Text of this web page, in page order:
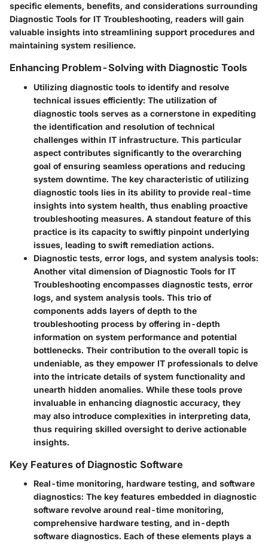
specific elements, benefits, and considerations surrounding
Diagnostic Tools for IT Troubleshooting, readers will gain
valuable insights into streamlining support procedures and
maintaining system resilience.
Enhancing Problem-Solving with Diagnostic Tools
Utilizing diagnostic tools to identify and resolve
technical issues efficiently: The utilization of
diagnostic tools serves as a cornerstone in expediting
the identification and resolution of technical
challenges within IT infrastructure. This particular
aspect contributes significantly to the overarching
goal of ensuring seamless operations and reducing
system downtime. The key characteristic of utilizing
diagnostic tools lies in its ability to provide real-time
insights into system health, thus enabling proactive
troubleshooting measures. A standout feature of this
practice is its capacity to swiftly pinpoint underlying
issues, leading to swift remediation actions.
Diagnostic tests, error logs, and system analysis tools:
Another vital dimension of Diagnostic Tools for IT
Troubleshooting encompasses diagnostic tests, error
logs, and system analysis tools. This trio of
components adds layers of depth to the
troubleshooting process by offering in-depth
information on system performance and potential
bottlenecks. Their contribution to the overall topic is
undeniable, as they empower IT professionals to delve
into the intricate details of system functionality and
unearth hidden anomalies. While these tools prove
invaluable in enhancing diagnostic accuracy, they
may also introduce complexities in interpreting data,
thus requiring skilled oversight to derive actionable
insights.
Key Features of Diagnostic Software
Real-time monitoring, hardware testing, and software
diagnostics: The key features embedded in diagnostic
software revolve around real-time monitoring,
comprehensive hardware testing, and in-depth
software diagnostics. Each of these elements plays a